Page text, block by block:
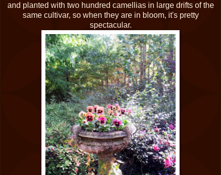
and planted with two hundred camellias in large drifts of the
same cultivar, so when they are in bloom, it's pretty
spectacular.